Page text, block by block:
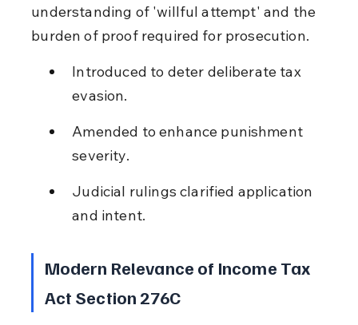
understanding of 'willful attempt' and the
burden of proof required for prosecution.
Introduced to deter deliberate tax
evasion.
Amended to enhance punishment
severity.
Judicial rulings clarified application
and intent.
Modern Relevance of Income Tax
Act Section 276C